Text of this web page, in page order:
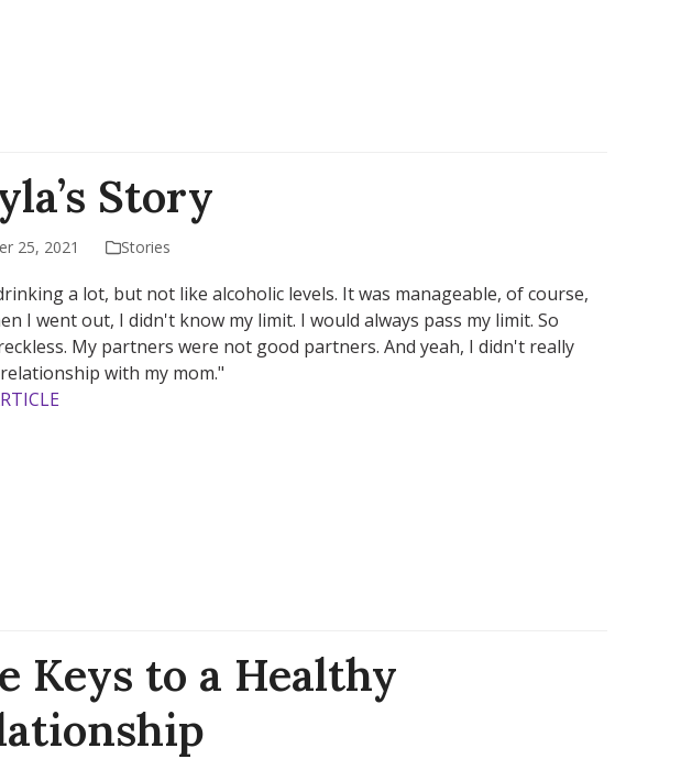
Story
25, 2021 Stories
a lot, but not like alcoholic levels. It was manageable, of course,
I went out, I didn't know my limit. I would always pass my limit. So
My partners were not good partners. And yeah, I didn't really
with my mom."
Keys to a Healthy